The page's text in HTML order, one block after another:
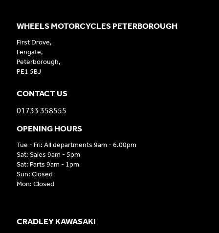
CRADLEY KAWASAKI
WHEELS MOTORCYCLES PETERBOROUGH
First Drove,
Fengate,
Peterborough,
PE1 5BJ
CONTACT US
01733 358555
OPENING HOURS
Tue - Fri: All departments 9am - 6.00pm
Sat: Sales 9am - 5pm
Sat: Parts 9am - 1pm
Sun: Closed
Mon: Closed